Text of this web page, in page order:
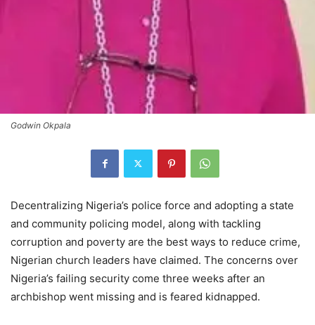
Godwin Okpala
Decentralizing Nigeria’s police force and adopting a state
and community policing model, along with tackling
corruption and poverty are the best ways to reduce crime,
Nigerian church leaders have claimed. The concerns over
Nigeria’s failing security come three weeks after an
archbishop went missing and is feared kidnapped.